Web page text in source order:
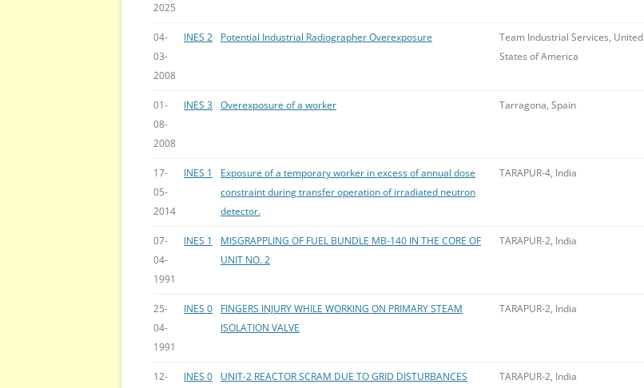
2025
04-
03-
2008
INES 2 Potential Industrial Radiographer Overexposure
Team Industrial Services, United
States of America
01-
08-
2008
INES 3 Overexposure of a worker Tarragona, Spain
17-
05-
2014
INES 1
Exposure of a temporary worker in excess of annual dose
constraint during transfer operation of irradiated neutron
detector.
TARAPUR-4, India
07-
04-
1991
INES 1
MISGRAPPLING OF FUEL BUNDLE MB-140 IN THE CORE OF
UNIT NO. 2
TARAPUR-2, India
25-
04-
1991
INES 0
FINGERS INJURY WHILE WORKING ON PRIMARY STEAM
ISOLATION VALVE
TARAPUR-2, India
12-
INES 0 UNIT-2 REACTOR SCRAM DUE TO GRID DISTURBANCES TARAPUR-2, India